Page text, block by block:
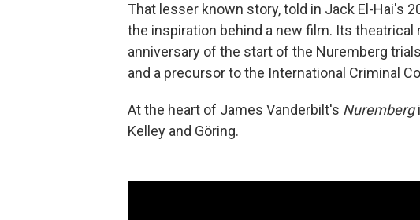
That lesser known story, told in Jack El-Hai's
the inspiration behind a new film. Its
anniversary of the start of the Nuremberg
and a precursor to the International Criminal
At the heart of James Vanderbilt's Nuremberg
Kelley and Göring.